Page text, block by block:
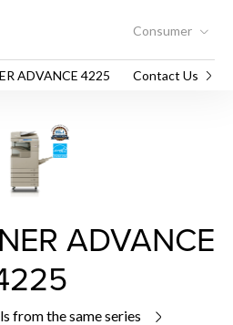
Consumer
ADVANCE 4225 Contact Us
ADVANCE
from the same series